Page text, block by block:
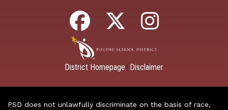
District Homepage Disclaimer
PSD does not unlawfully discriminate on the basis of race,